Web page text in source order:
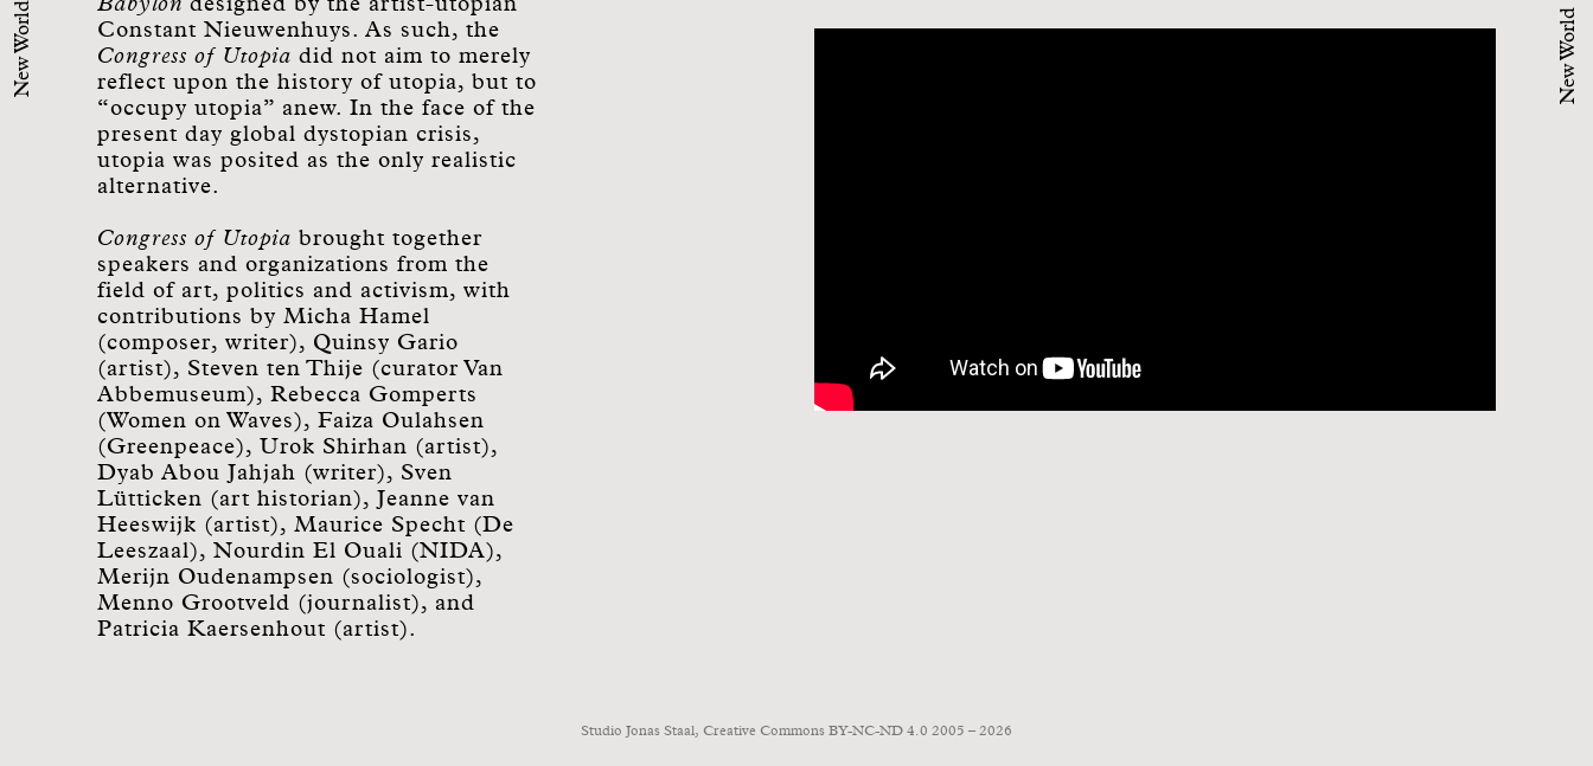
Constant Nieuwenhuys. As such, the
Congress of Utopia did not aim to merely
reflect upon the history of utopia, but to
“occupy utopia” anew. In the face of the
present day global dystopian crisis,
utopia was posited as the only realistic
alternative.
Congress of Utopia brought together
speakers and organizations from the
field of art, politics and activism, with
contributions by Micha Hamel
(composer, writer), Quinsy Gario
(artist), Steven ten Thije (curator Van
Abbemuseum), Rebecca Gomperts
(Women on Waves), Faiza Oulahsen
(Greenpeace), Urok Shirhan (artist),
Dyab Abou Jahjah (writer), Sven
Lütticken (art historian), Jeanne van
Heeswijk (artist), Maurice Specht (De
Leeszaal), Nourdin El Ouali (NIDA),
Merijn Oudenampsen (sociologist),
Menno Grootveld (journalist), and
Patricia Kaersenhout (artist).
Studio Jonas Staal, Creative Commons BY-NC-ND 4.0 2005 – 2026